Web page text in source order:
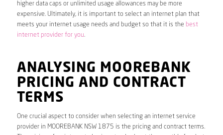
higher data caps or unlimited usage allowances may be more
expensive. Ultimately, it is important to select an internet plan that
meets your internet usage needs and budget so that it is the best
internet provider for you.
ANALYSING MOOREBANK
PRICING AND CONTRACT
TERMS
One crucial aspect to consider when selecting an internet service
provider in MOOREBANK NSW 1875 is the pricing and contract terms.